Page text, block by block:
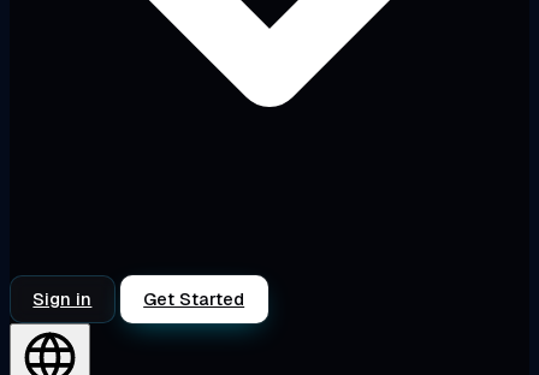
Sign in Get Started